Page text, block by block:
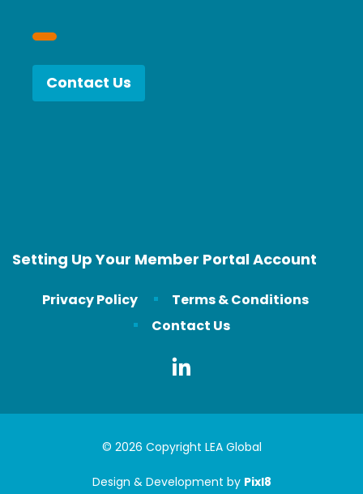
Contact Us
Setting Up Your Member Portal Account
Privacy Policy
Terms & Conditions
Contact Us
© 2026 Copyright LEA Global
Design & Development by Pixl8